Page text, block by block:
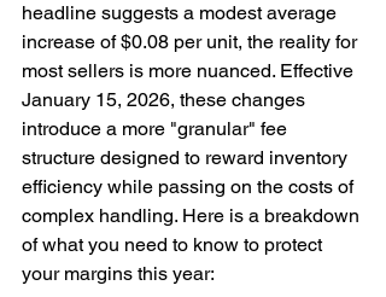
headline suggests a modest average
increase of $0.08 per unit, the reality for
most sellers is more nuanced. Effective
January 15, 2026, these changes
introduce a more "granular" fee
structure designed to reward inventory
efficiency while passing on the costs of
complex handling. Here is a breakdown
of what you need to know to protect
your margins this year: